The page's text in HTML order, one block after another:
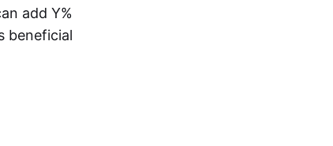
add Y%
beneficial